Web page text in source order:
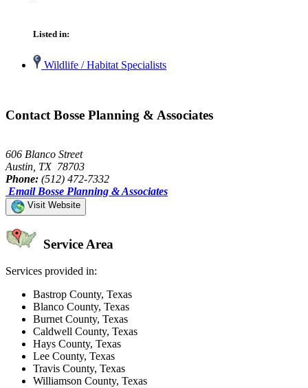
Listed in:
Wildlife / Habitat Specialists
Contact Bosse Planning & Associates
606 Blanco Street
Austin, TX 78703
Phone: (512) 472-7332
Email Bosse Planning & Associates
Visit Website
Service Area
Services provided in:
Bastrop County, Texas
Blanco County, Texas
Burnet County, Texas
Caldwell County, Texas
Hays County, Texas
Lee County, Texas
Travis County, Texas
Williamson County, Texas